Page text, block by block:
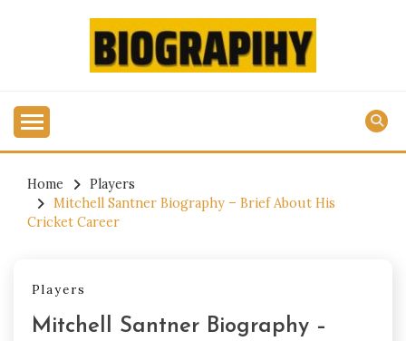
Home
Players
Mitchell Santner Biography – Brief About His
Cricket Career
Players
Mitchell Santner Biography –